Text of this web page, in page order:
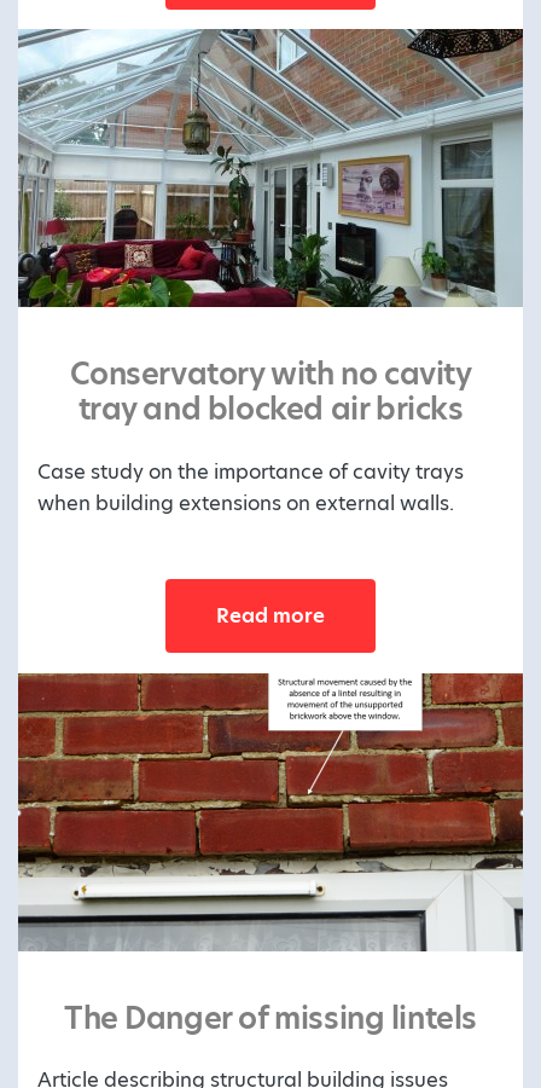
Conservatory with no cavity
tray and blocked air bricks
Case study on the importance of cavity trays
when building extensions on external walls.
Read more
The Danger of missing lintels
Article describing structural building issues